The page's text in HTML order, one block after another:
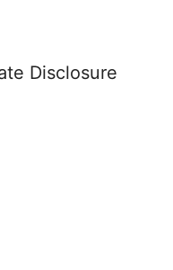
Disclosure